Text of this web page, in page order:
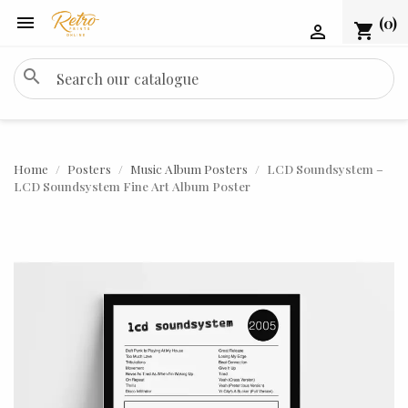
 shopping_cart (0)

search
Home Posters Music Album Posters
LCD Soundsystem –
LCD Soundsystem Fine Art Album Poster